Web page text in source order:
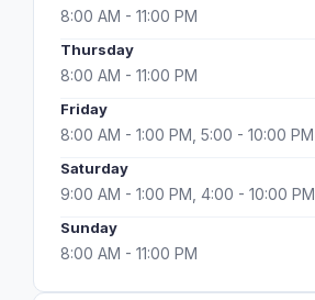
8:00 AM - 11:00 PM
Thursday
8:00 AM - 11:00 PM
Friday
8:00 AM - 1:00 PM, 5:00 - 10:00 PM
Saturday
9:00 AM - 1:00 PM, 4:00 - 10:00 PM
Sunday
8:00 AM - 11:00 PM